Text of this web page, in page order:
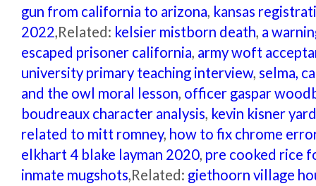
gun from california to arizona, kansas
2022,Related: kelsier mistborn death, a
escaped prisoner california, army woft
university primary teaching interview, selma,
and the owl moral lesson, officer gaspar
boudreaux character analysis, kevin kisner
related to mitt romney, how to fix chrome
elkhart 4 blake layman 2020, pre cooked rice
inmate mugshots,Related: giethoorn village